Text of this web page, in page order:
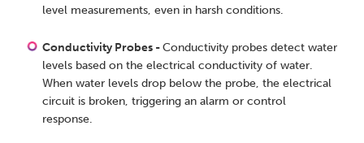
level measurements, even in harsh conditions.
Conductivity Probes -Conductivity probes detect water
levels based on the electrical conductivity of water.
When water levels drop below the probe, the electrical
circuit is broken, triggering an alarm or control
response.